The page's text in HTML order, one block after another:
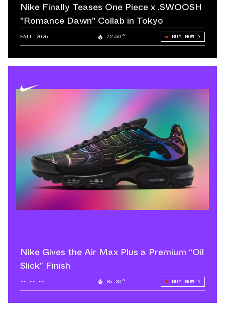
Nike Finally Teases One Piece x .SWOOSH
"Romance Dawn" Collab in Tokyo
FALL 2026 72.50° BUY NOW
Nike Gives the Air Max Plus a Premium “Oil
Slick” Finish
--.--.-- 85.30° BUY NOW